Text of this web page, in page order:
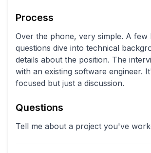
Process
Over the phone, very simple. A few
questions dive into technical
details about the position. The
with an existing software engineer.
focused but just a discussion.
Questions
Tell me about a project you've